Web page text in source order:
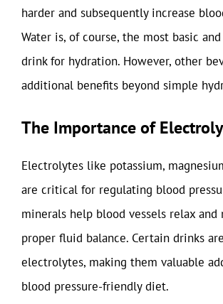
harder and subsequently increase
Water is, of course, the most basic
drink for hydration. However, other
additional benefits beyond simple
The Importance of
Electrolytes like potassium,
are critical for regulating blood
minerals help blood vessels relax and
proper fluid balance. Certain drinks
electrolytes, making them valuable
blood pressure-friendly diet.